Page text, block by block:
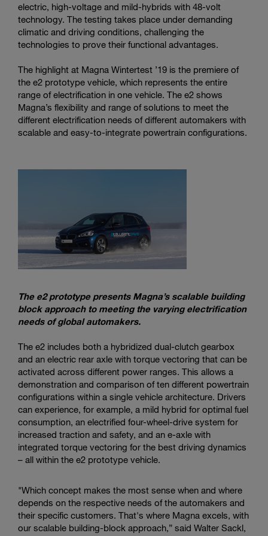
electric, high-voltage and mild-hybrids with 48-volt
technology. The testing takes place under demanding
climatic and driving conditions, challenging the
technologies to prove their functional advantages.
The highlight at Magna Wintertest ’19 is the premiere of
the e2 prototype vehicle, which represents the entire
range of electrification in one vehicle. The e2 shows
Magna’s flexibility and range of solutions to meet the
different electrification needs of different automakers with
scalable and easy-to-integrate powertrain configurations.
The e2 prototype presents Magna’s scalable building
block approach to meeting the varying electrification
needs of global automakers.
The e2 includes both a hybridized dual-clutch gearbox
and an electric rear axle with torque vectoring that can be
activated across different power ranges. This allows a
demonstration and comparison of ten different powertrain
configurations within a single vehicle architecture. Drivers
can experience, for example, a mild hybrid for optimal fuel
consumption, an electrified four-wheel-drive system for
increased traction and safety, and an e-axle with
integrated torque vectoring for the best driving dynamics
– all within the e2 prototype vehicle.
"Which concept makes the most sense when and where
depends on the respective needs of the automakers and
their specific customers. That's where Magna excels, with
our scalable building-block approach,” said Walter Sackl,